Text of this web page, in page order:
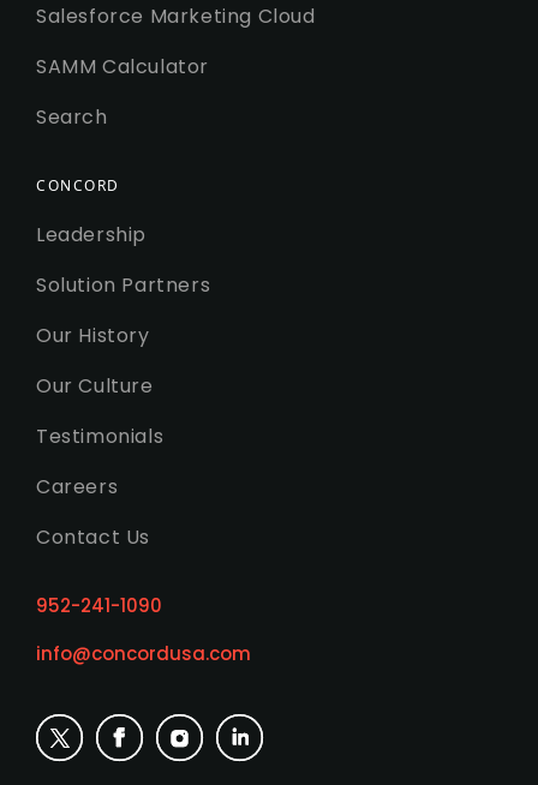
Salesforce Marketing Cloud
SAMM Calculator
Search
CONCORD
Leadership
Solution Partners
Our History
Our Culture
Testimonials
Careers
Contact Us
952-241-1090
info@concordusa.com